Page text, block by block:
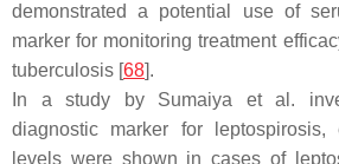
demonstrated a potential use of
marker for monitoring treatment
tuberculosis [68].
In a study by Sumaiya et al.
diagnostic marker for leptospirosis,
levels were shown in cases of